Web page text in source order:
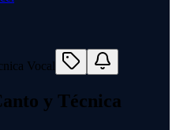
y Técnica